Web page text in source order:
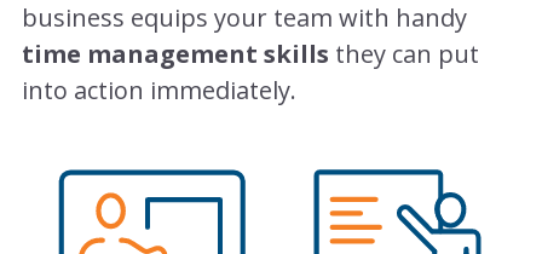
business equips your team with handy
time management skills they can put
into action immediately.